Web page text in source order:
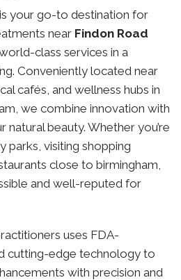
your go-to destination for
near Findon Road
class services in a
Conveniently located near
cafés, and wellness hubs in
we combine innovation with
beauty. Whether you’re
parks, visiting shopping
close to birmingham,
and well-reputed for
uses FDA-
cutting-edge technology to
with precision and